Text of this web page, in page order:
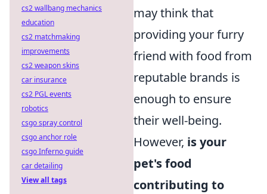
may think that
providing your furry
friend with food from
reputable brands is
enough to ensure
their well-being.
However, is your
pet's food
contributing to
cs2 wallbang mechanics
education
cs2 matchmaking
improvements
cs2 weapon skins
car insurance
cs2 PGL events
robotics
csgo spray control
csgo anchor role
csgo Inferno guide
car detailing
View all tags